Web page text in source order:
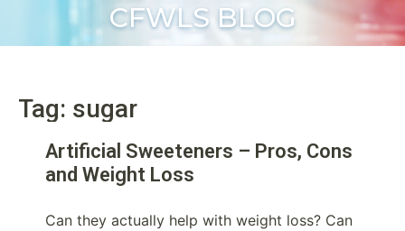
CFWLS BLOG
Tag: sugar
Artificial Sweeteners – Pros, Cons
and Weight Loss
Can they actually help with weight loss? Can